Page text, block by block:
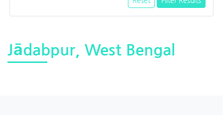
Jādabpur, West Bengal